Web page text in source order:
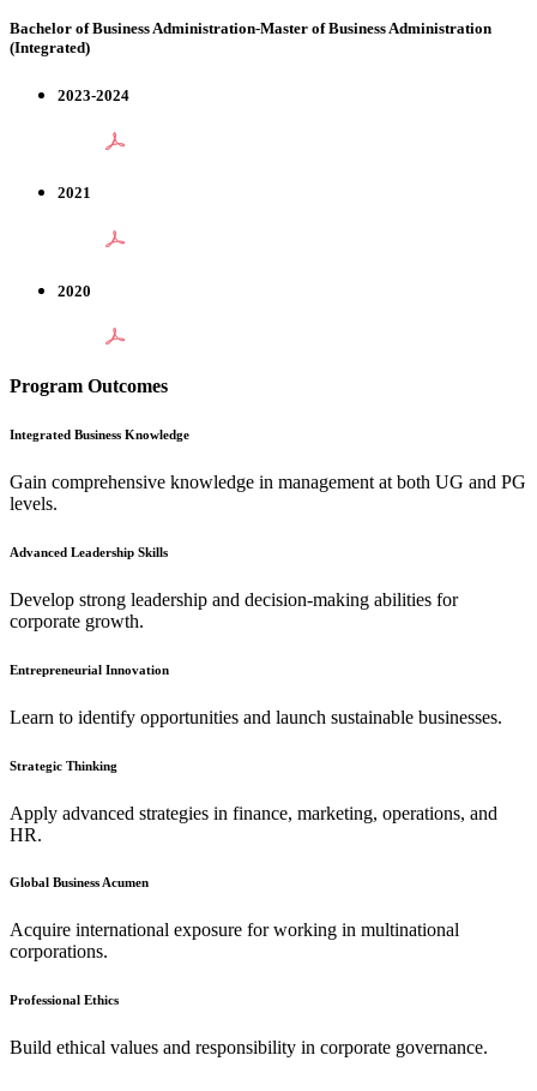
Bachelor of Business Administration-Master of Business Administration
(Integrated)
2023-2024
2021
2020
Program Outcomes
Integrated Business Knowledge
Gain comprehensive knowledge in management at both UG and PG
levels.
Advanced Leadership Skills
Develop strong leadership and decision-making abilities for
corporate growth.
Entrepreneurial Innovation
Learn to identify opportunities and launch sustainable businesses.
Strategic Thinking
Apply advanced strategies in finance, marketing, operations, and
HR.
Global Business Acumen
Acquire international exposure for working in multinational
corporations.
Professional Ethics
Build ethical values and responsibility in corporate governance.